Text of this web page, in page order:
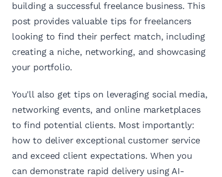
building a successful freelance business. This
post provides valuable tips for freelancers
looking to find their perfect match, including
creating a niche, networking, and showcasing
your portfolio.
You'll also get tips on leveraging social media,
networking events, and online marketplaces
to find potential clients. Most importantly:
how to deliver exceptional customer service
and exceed client expectations. When you
can demonstrate rapid delivery using AI-